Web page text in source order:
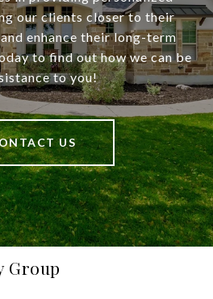
our clients closer to their
enhance their long-term
to find out how we can be
to you!
US
Group